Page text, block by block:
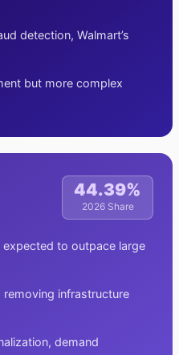
detection, Walmart’s
but more complex
44.39%
2026 Share
to outpace large
infrastructure
demand